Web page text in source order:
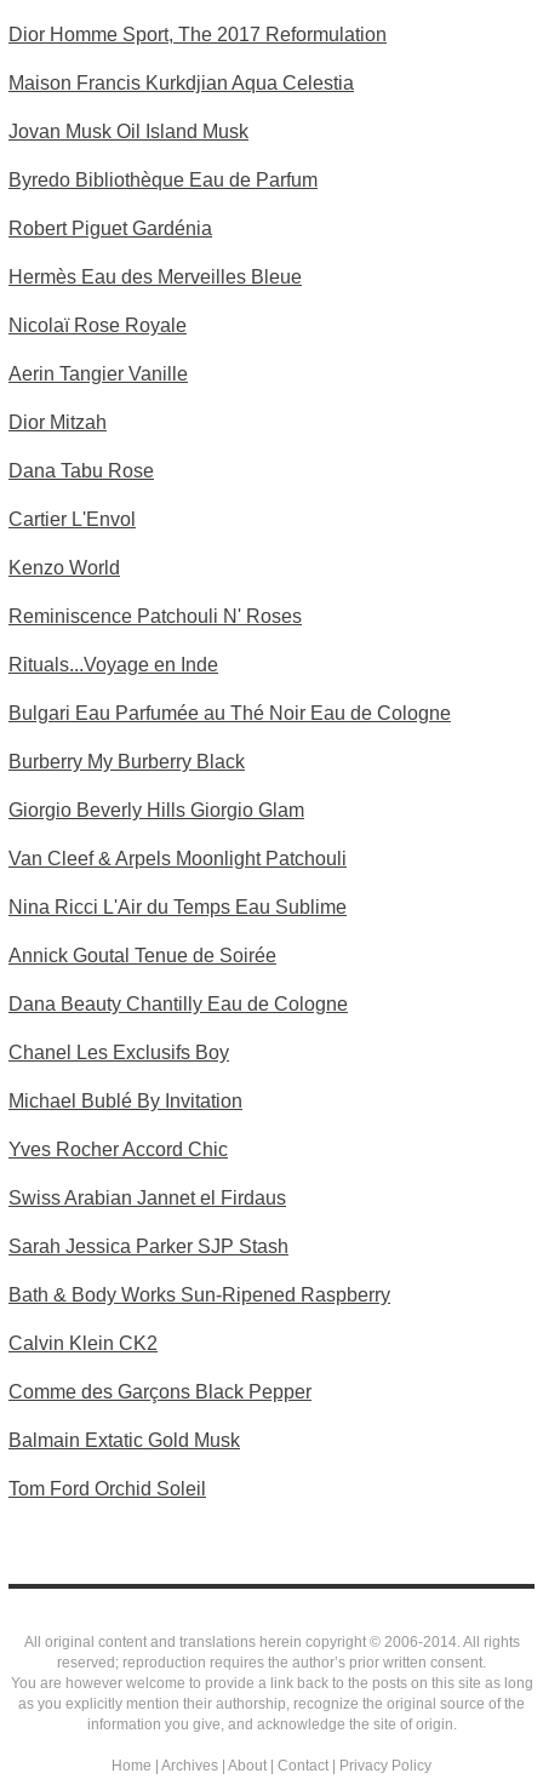
Dior Homme Sport, The 2017 Reformulation
Maison Francis Kurkdjian Aqua Celestia
Jovan Musk Oil Island Musk
Byredo Bibliothèque Eau de Parfum
Robert Piguet Gardénia
Hermès Eau des Merveilles Bleue
Nicolaï Rose Royale
Aerin Tangier Vanille
Dior Mitzah
Dana Tabu Rose
Cartier L'Envol
Kenzo World
Reminiscence Patchouli N' Roses
Rituals...Voyage en Inde
Bulgari Eau Parfumée au Thé Noir Eau de Cologne
Burberry My Burberry Black
Giorgio Beverly Hills Giorgio Glam
Van Cleef & Arpels Moonlight Patchouli
Nina Ricci L'Air du Temps Eau Sublime
Annick Goutal Tenue de Soirée
Dana Beauty Chantilly Eau de Cologne
Chanel Les Exclusifs Boy
Michael Bublé By Invitation
Yves Rocher Accord Chic
Swiss Arabian Jannet el Firdaus
Sarah Jessica Parker SJP Stash
Bath & Body Works Sun-Ripened Raspberry
Calvin Klein CK2
Comme des Garçons Black Pepper
Balmain Extatic Gold Musk
Tom Ford Orchid Soleil
All original content and translations herein copyright © 2006-2014. All rights
reserved; reproduction requires the author’s prior written consent.
You are however welcome to provide a link back to the posts on this site as long
as you explicitly mention their authorship, recognize the original source of the
information you give, and acknowledge the site of origin.
Home Archives About Contact Privacy Policy